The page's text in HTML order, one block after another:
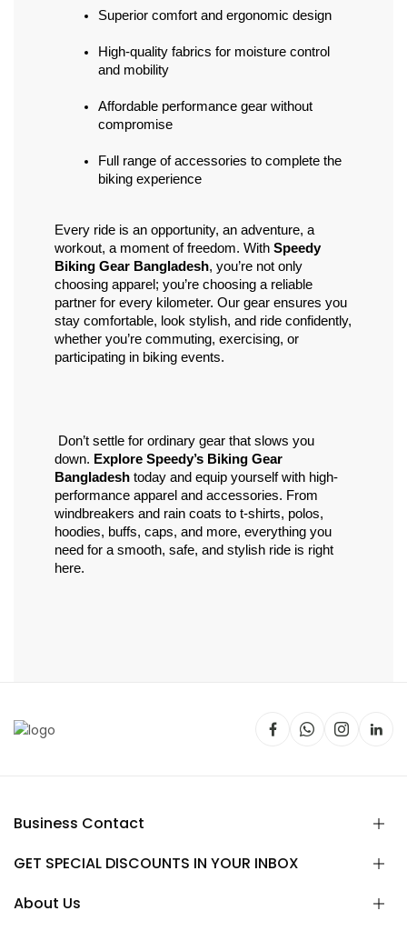
Superior comfort and ergonomic design
High-quality fabrics for moisture control
and mobility
Affordable performance gear without
compromise
Full range of accessories to complete the
biking experience
Every ride is an opportunity, an adventure, a
workout, a moment of freedom. With Speedy
Biking Gear Bangladesh, you’re not only
choosing apparel; you’re choosing a reliable
partner for every kilometer. Our gear ensures you
stay comfortable, look stylish, and ride confidently,
whether you’re commuting, exercising, or
participating in biking events.
down. Explore Speedy’s Biking Gear
Bangladesh today and equip yourself with high-
performance apparel and accessories. From
windbreakers and rain coats to t-shirts, polos,
hoodies, buffs, caps, and more, everything you
need for a smooth, safe, and stylish ride is right
here.
Business Contact
GET SPECIAL DISCOUNTS IN YOUR INBOX
About Us